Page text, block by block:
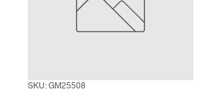
SKU: GM25508